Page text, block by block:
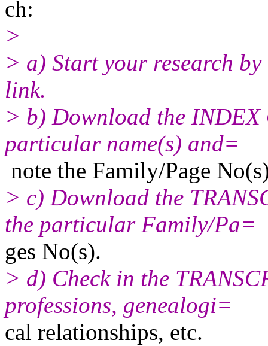
ch:
>
> a) Start your research
link.
> b) Download the
particular name(s) and=
note the Family/Page
> c) Download the
the particular Family/Pa=
ges No(s).
> d) Check in the
professions, genealogi=
cal relationships, etc.